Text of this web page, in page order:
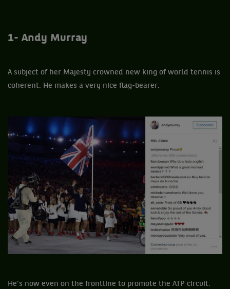
1- Andy Murray
A subject of her Majesty crowned new king of world tennis is
coherent. He makes a very nice flag-bearer.
He’s now even on the frontline to promote the ATP circuit.